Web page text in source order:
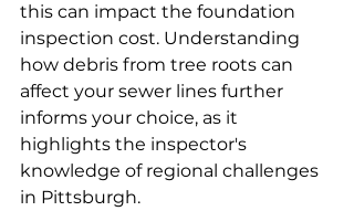
this can impact the foundation
inspection cost. Understanding
how debris from tree roots can
affect your sewer lines further
informs your choice, as it
highlights the inspector's
knowledge of regional challenges
in Pittsburgh.